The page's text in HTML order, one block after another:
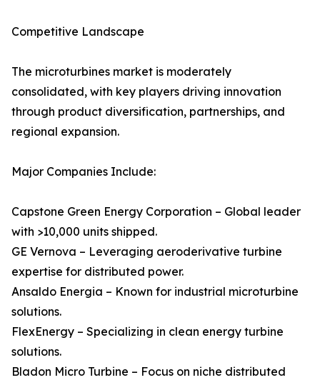
Competitive Landscape
The microturbines market is moderately
consolidated, with key players driving innovation
through product diversification, partnerships, and
regional expansion.
Major Companies Include:
Capstone Green Energy Corporation – Global leader
with >10,000 units shipped.
GE Vernova – Leveraging aeroderivative turbine
expertise for distributed power.
Ansaldo Energia – Known for industrial microturbine
solutions.
FlexEnergy – Specializing in clean energy turbine
solutions.
Bladon Micro Turbine – Focus on niche distributed